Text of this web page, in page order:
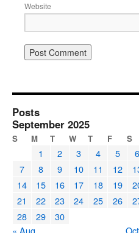
Website
Posts
September 2025
S M T W T F S
1 2 3 4 5
6
7
8 9 10 11 12
14
15 16 17 18 19
21
22 23 24 25 26
28
29
30